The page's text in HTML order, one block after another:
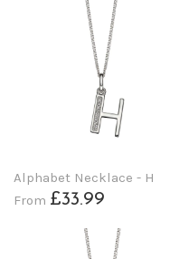
Alphabet Necklace - H
From £33.99